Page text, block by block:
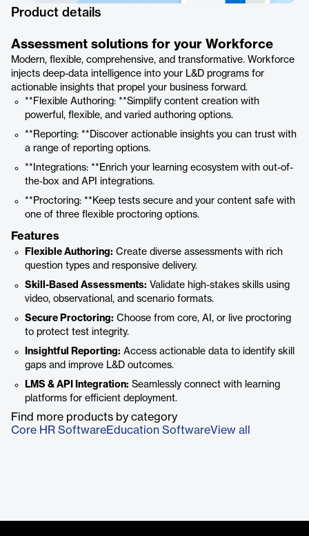
Product details
Assessment solutions for your Workforce
Modern, flexible, comprehensive, and transformative. Workforce
injects deep-data intelligence into your L&D programs for
actionable insights that propel your business forward.
**Flexible Authoring: **Simplify content creation with
powerful, flexible, and varied authoring options.
**Reporting: **Discover actionable insights you can trust with
a range of reporting options.
**Integrations: **Enrich your learning ecosystem with out-of-
the-box and API integrations.
**Proctoring: **Keep tests secure and your content safe with
one of three flexible proctoring options.
Features
Flexible Authoring: Create diverse assessments with rich
question types and responsive delivery.
Skill-Based Assessments: Validate high-stakes skills using
video, observational, and scenario formats.
Secure Proctoring: Choose from core, AI, or live proctoring
to protect test integrity.
Insightful Reporting: Access actionable data to identify skill
gaps and improve L&D outcomes.
LMS & API Integration: Seamlessly connect with learning
platforms for efficient deployment.
Find more products by category
Core HR SoftwareEducation SoftwareView all